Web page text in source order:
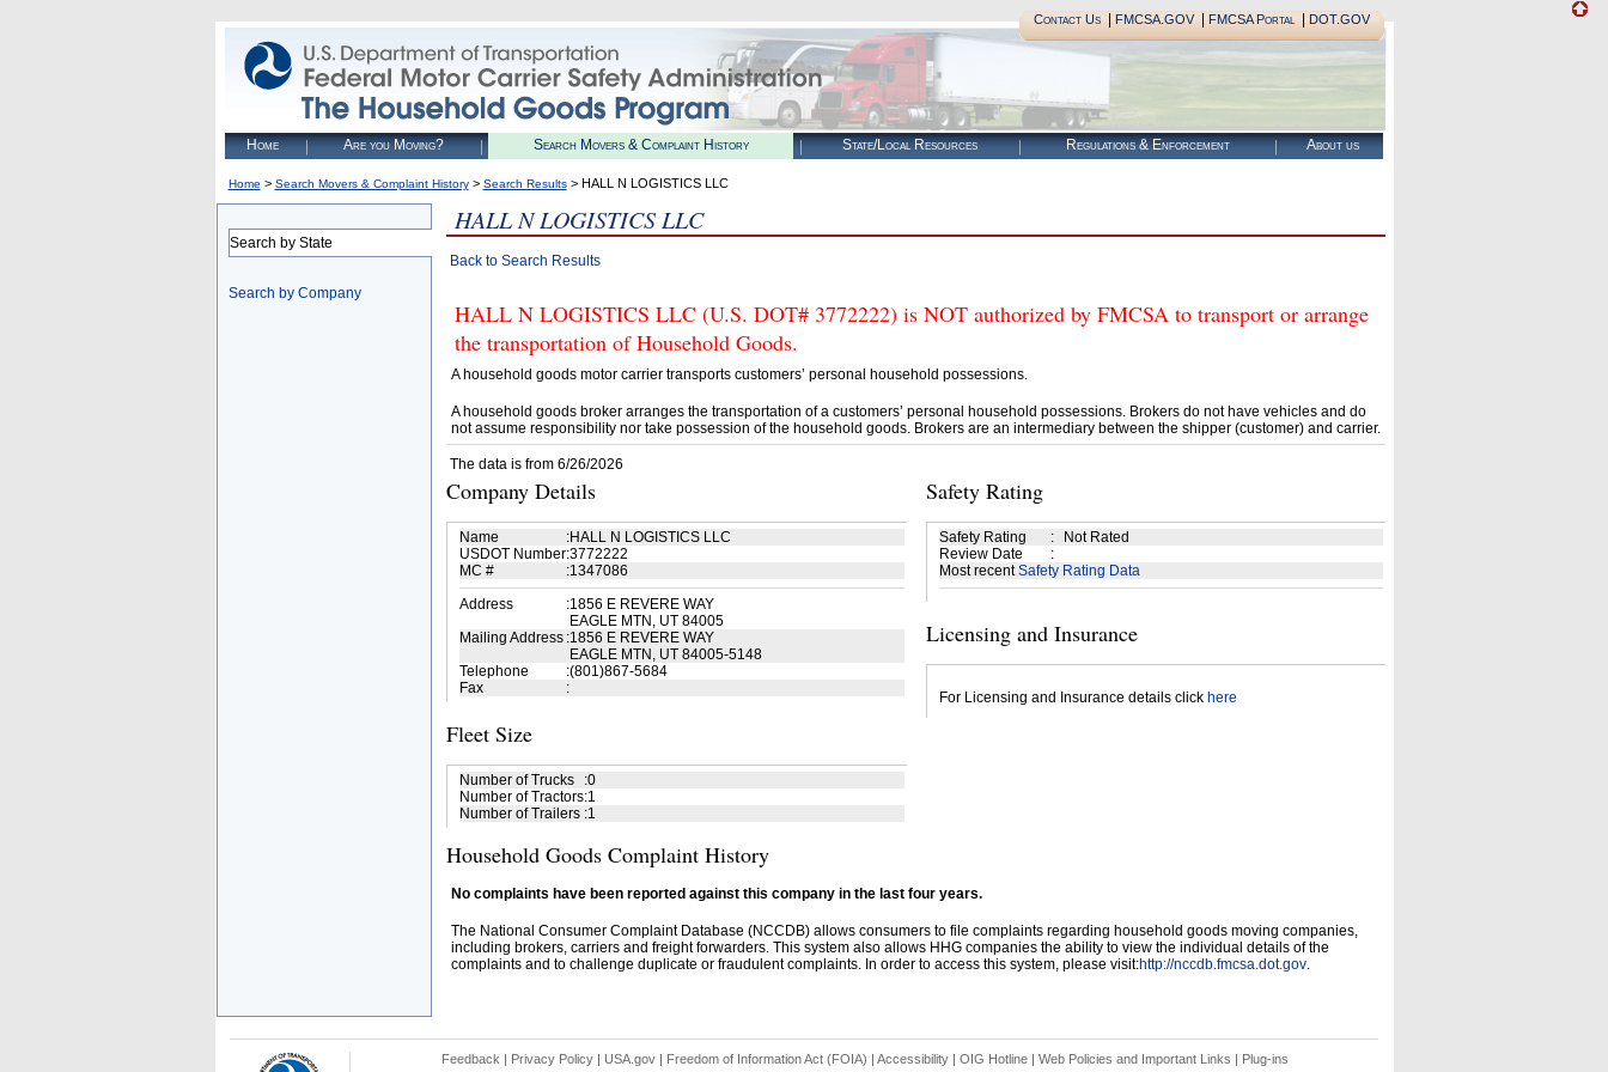
Contact Us| FMCSA.GOV| FMCSA Portal| DOT.GOV
Home Are you Moving? Search Movers & Complaint History State/Local Resources Regulations & Enforcement About us
Home > Search Movers & Complaint History> Search Results> HALL N LOGISTICS LLC
Search by State
Search by Company
HALL N LOGISTICS LLC
Back to Search Results
HALL N LOGISTICS LLC (U.S. DOT# 3772222) is NOT authorized by FMCSA to transport or arrange
the transportation of Household Goods.
A household goods motor carrier transports customers’ personal household possessions.
A household goods broker arranges the transportation of a customers’ personal household possessions. Brokers do not have vehicles and do
not assume responsibility nor take possession of the household goods. Brokers are an intermediary between the shipper (customer) and carrier.
The data is from 6/26/2026
Company Details
Name :HALL N LOGISTICS LLC
USDOT Number:3772222
MC #
:1347086
Address
:1856 E REVERE WAY
EAGLE MTN, UT 84005
Mailing Address :1856 E REVERE WAY
EAGLE MTN, UT 84005-5148
Telephone
:(801)867-5684
Fax
:
Fleet Size
Number of Trucks :0
Number of Tractors:1
Number of Trailers :1
Safety Rating
Safety Rating :
Not Rated
Review Date
:
Most recentSafety Rating Data
Licensing and Insurance
For Licensing and Insurance details click here
Household Goods Complaint History
No complaints have been reported against this company in the last four years.
The National Consumer Complaint Database (NCCDB) allows consumers to file complaints regarding household goods moving companies,
including brokers, carriers and freight forwarders. This system also allows HHG companies the ability to view the individual details of the
complaints and to challenge duplicate or fraudulent complaints. In order to access this system, please visit:http://nccdb.fmcsa.dot.gov.
Feedback | Privacy Policy| USA.gov| Freedom of Information Act (FOIA) | Accessibility| OIG Hotline | Web Policies and Important Links | Plug-ins